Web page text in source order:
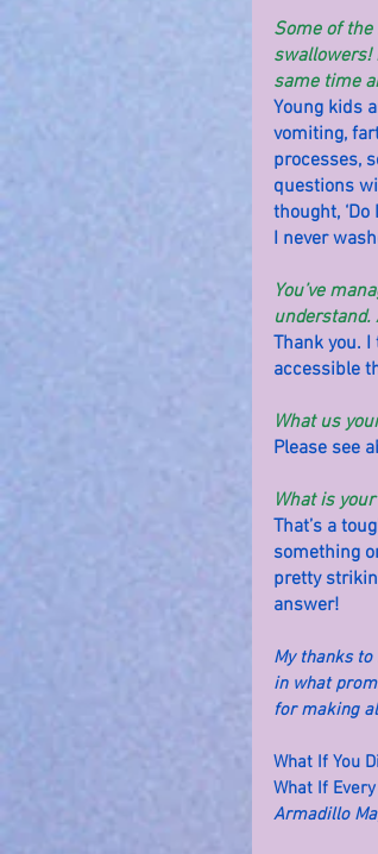
Some of
swallowers!
same time
Young kids
vomiting,
processes,
questions
thought, ‘Do I
I never
You’ve
Thank you.
accessible
What us
Please see
What is
That’s a
something
pretty
answer!
My thanks
in what
for making
What If You
What If
Armadillo